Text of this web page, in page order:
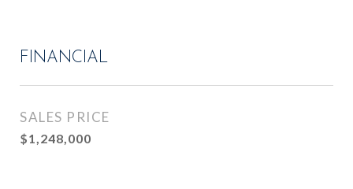
FINANCIAL
SALES PRICE
$1,248,000